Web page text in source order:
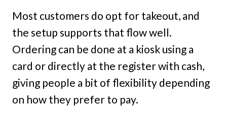
Most customers do opt for takeout, and
the setup supports that flow well.
Ordering can be done at a kiosk using a
card or directly at the register with cash,
giving people a bit of flexibility depending
on how they prefer to pay.